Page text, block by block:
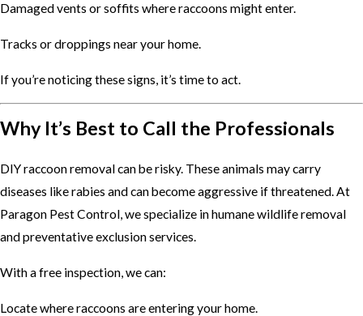
Damaged vents or soffits where raccoons might enter.
Tracks or droppings near your home.
If you’re noticing these signs, it’s time to act.
Why It’s Best to Call the Professionals
DIY raccoon removal can be risky. These animals may carry
diseases like rabies and can become aggressive if threatened. At
Paragon Pest Control, we specialize in humane wildlife removal
and preventative exclusion services.
With a free inspection, we can:
Locate where raccoons are entering your home.